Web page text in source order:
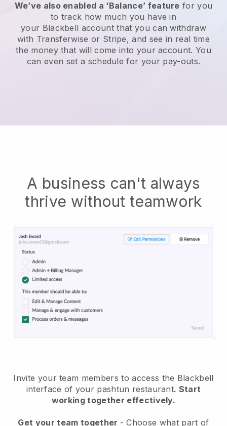
We’ve also enabled a ‘Balance’ feature for you
to track how much you have in
your Blackbell account that you can withdraw
with Transferwise or Stripe, and see in real time
the money that will come into your account. You
can even set a schedule for your pay-outs.
A business can't always
thrive without teamwork
Invite your team members to access the Blackbell
interface of your pashtun restaurant. Start
working together effectively.
Get your team together - Choose what part of